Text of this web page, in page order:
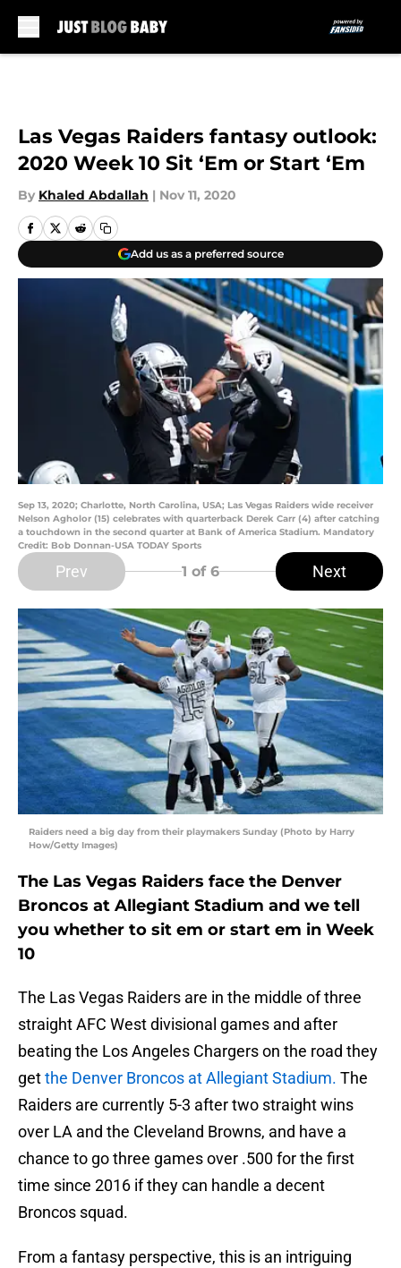
Las Vegas Raiders fantasy outlook:
2020 Week 10 Sit ‘Em or Start ‘Em
By Khaled Abdallah | Nov 11, 2020
Add us as a preferred source
Sep 13, 2020; Charlotte, North Carolina, USA; Las Vegas Raiders wide receiver
Nelson Agholor (15) celebrates with quarterback Derek Carr (4) after catching
a touchdown in the second quarter at Bank of America Stadium. Mandatory
Credit: Bob Donnan-USA TODAY Sports
Prev 1 of 6 Next
Raiders need a big day from their playmakers Sunday (Photo by Harry
How/Getty Images)
The Las Vegas Raiders face the Denver
Broncos at Allegiant Stadium and we tell
you whether to sit em or start em in Week
10
The Las Vegas Raiders are in the middle of three
straight AFC West divisional games and after
beating the Los Angeles Chargers on the road they
getthe Denver Broncos at Allegiant Stadium. The
Raiders are currently 5-3 after two straight wins
over LA and the Cleveland Browns, and have a
chance to go three games over .500 for the first
time since 2016 if they can handle a decent
Broncos squad.
From a fantasy perspective, this is an intriguing